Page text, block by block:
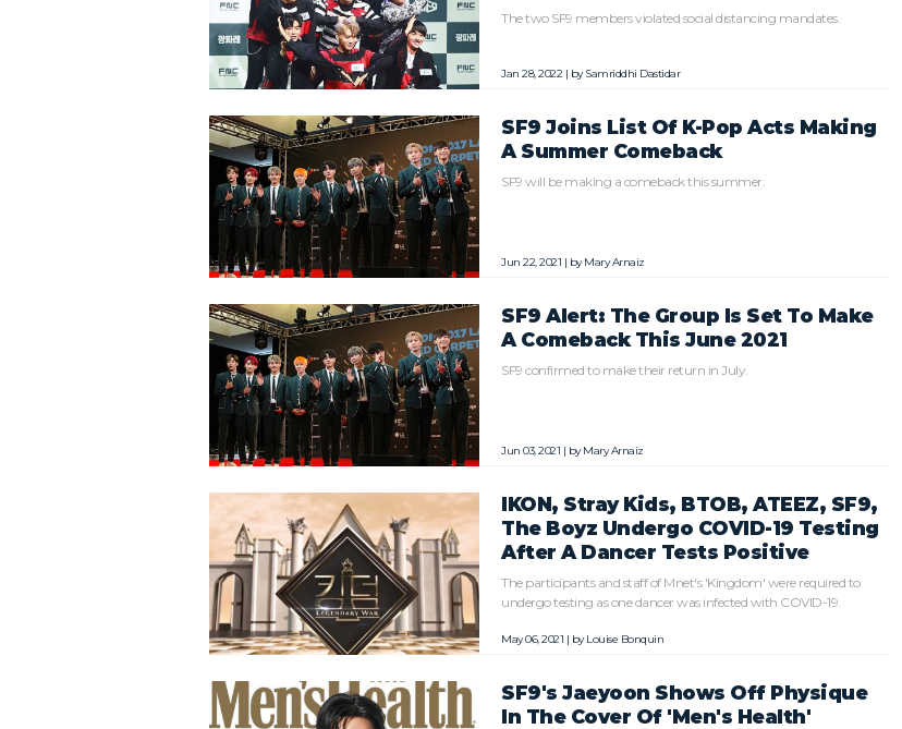
The two SF9 members violated social distancing mandates.
Jan 28, 2022 | bySamriddhi Dastidar
SF9 Joins List Of K-Pop Acts Making
A Summer Comeback
SF9 will be making a comeback this summer.
Jun 22, 2021 | byMary Arnaiz
SF9 Alert: The Group Is Set To Make
A Comeback This June 2021
SF9 confirmed to make their return in July.
Jun 03, 2021 | byMary Arnaiz
IKON, Stray Kids, BTOB, ATEEZ, SF9,
The Boyz Undergo COVID-19 Testing
After A Dancer Tests Positive
The participants and staff of Mnet's 'Kingdom' were required to
undergo testing as one dancer was infected with COVID-19.
May 06, 2021 | byLouise Bonquin
SF9's Jaeyoon Shows Off Physique
In The Cover Of 'Men's Health'